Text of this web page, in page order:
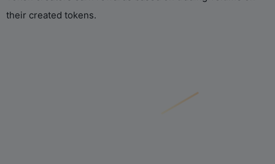
their created tokens.